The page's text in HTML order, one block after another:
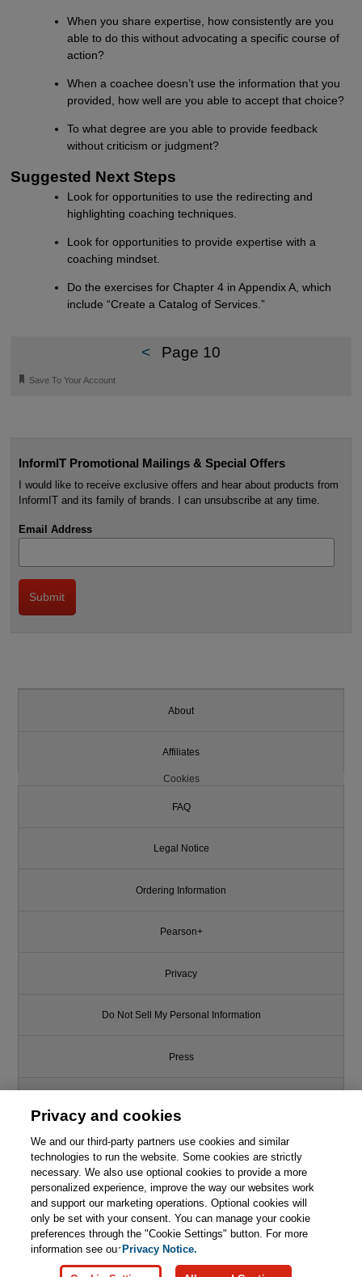
This chapter is from the book
Professional Coaching for
Agilists: Accelerating Agile
Adoption
Learn More
When you share expertise, how consistently are you
able to do this without advocating a specific course of
action?
When a coachee doesn’t use the information that you
provided, how well are you able to accept that choice?
To what degree are you able to provide feedback
without criticism or judgment?
Suggested Next Steps
Look for opportunities to use the redirecting and
highlighting coaching techniques.
Look for opportunities to provide expertise with a
coaching mindset.
Do the exercises for Chapter 4 in Appendix A, which
include “Create a Catalog of Services.”
< Page 10
🔖 Save To Your Account
InformIT Promotional Mailings & Special Offers
I would like to receive exclusive offers and hear about products from
InformIT and its family of brands. I can unsubscribe at any time.
Email Address
About
Affiliates
Cookies
FAQ
Legal Notice
Ordering Information
Pearson+
Privacy
Do Not Sell My Personal Information
Press
Support
Write for Us
© 2026 Pearson. All rights reserved, including those for text and data
mining and training of artificial intelligence and similar technologies.
Privacy and cookies
We and our third-party partners use cookies and similar
technologies to run the website. Some cookies are strictly
necessary. We also use optional cookies to provide a more
personalized experience, improve the way our websites work
and support our marketing operations. Optional cookies will
only be set with your consent. You can manage your cookie
preferences through the "Cookie Settings" button. For more
information see ourPrivacy Notice.